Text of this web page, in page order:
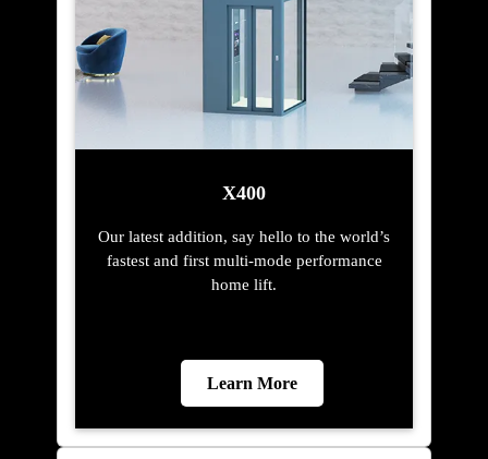
X400
Our latest addition, say hello to the world’s
fastest and first multi-mode performance
home lift.
Learn More